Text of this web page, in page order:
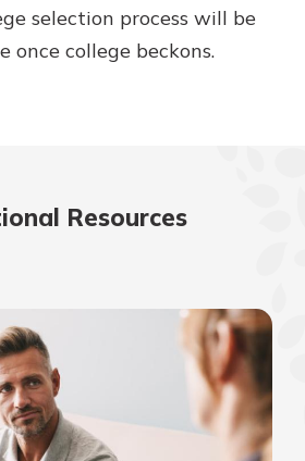
selection process will be
once college beckons.
Resources